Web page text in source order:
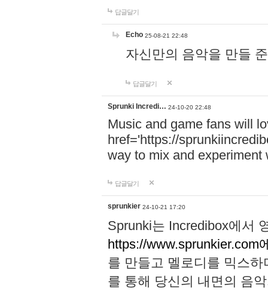
답글달기
Echo 25-08-21 22:48
자신만의 음악을 만들
답글달기
Sprunki Incredi… 24-10-20 22:48
Music and game fans will
href='https://
way to mix and experiment
답글달기
sprunkier 24-10-21 17:20
Sprunki는 Incredibox에서
https://www.sprunkier.com
를 만들고 멜로디를 믹스
를 통해 당신의 내면의 음